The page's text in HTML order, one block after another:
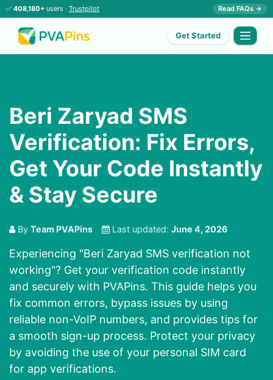
✅ 408,180+ users · Trustpilot Read FAQs →
Get Started
Beri Zaryad SMS
Verification: Fix Errors,
Get Your Code Instantly
& Stay Secure
By Team PVAPins Last updated: June 4, 2026
Experiencing "Beri Zaryad SMS verification not
working"? Get your verification code instantly
and securely with PVAPins. This guide helps you
fix common errors, bypass issues by using
reliable non-VoIP numbers, and provides tips for
a smooth sign-up process. Protect your privacy
by avoiding the use of your personal SIM card
for app verifications.